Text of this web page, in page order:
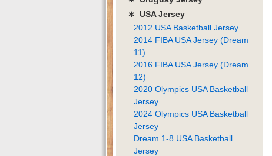
∗ USA Jersey
2012 USA Basketball Jersey
2014 FIBA USA Jersey (Dream
11)
2016 FIBA USA Jersey (Dream
12)
2020 Olympics USA Basketball
Jersey
2024 Olympics USA Basketball
Jersey
Dream 1-8 USA Basketball
Jersey